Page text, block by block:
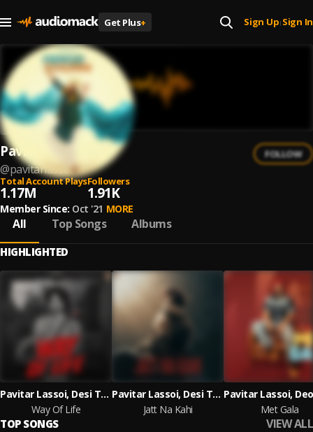
Get Plus+ Sign Up| Sign In
Pavitar Lassoi
@pavitarlassoi
FOLLOW
Total Account Plays
1.17M
Followers
1.91K
Member Since: Oct '21 MORE
All Top Songs Albums
HIGHLIGHTED
Pavitar Lassoi, Desi Trap Music
Way Of Life
Pavitar Lassoi, Desi Trap Music
Jatt Na Kahi
Met Gala
TOP SONGS VIEW ALL